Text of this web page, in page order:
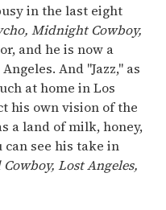
in the last eight
Midnight Cowboy,
and he is now a
And "Jazz," as
at home in Los
his own vision of the
a land of milk, honey,
can see his take in
Lost Angeles,